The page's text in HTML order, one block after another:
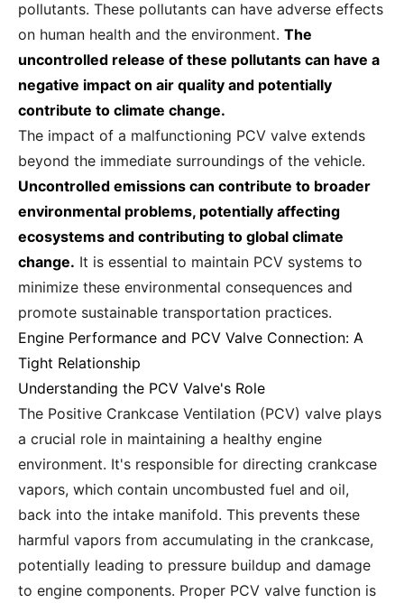
pollutants. These pollutants can have adverse effects
on human health and the environment. The
uncontrolled release of these pollutants can have a
negative impact on air quality and potentially
contribute to climate change.
The impact of a malfunctioning PCV valve extends
beyond the immediate surroundings of the vehicle.
Uncontrolled emissions can contribute to broader
environmental problems, potentially affecting
ecosystems and contributing to global climate
change. It is essential to maintain PCV systems to
minimize these environmental consequences and
promote sustainable transportation practices.
Engine Performance and PCV Valve Connection: A
Tight Relationship
Understanding the PCV Valve's Role
The Positive Crankcase Ventilation (PCV) valve plays
a crucial role in maintaining a healthy engine
environment. It's responsible for directing crankcase
vapors, which contain uncombusted fuel and oil,
back into the intake manifold. This prevents these
harmful vapors from accumulating in the crankcase,
potentially leading to pressure buildup and damage
to engine components. Proper PCV valve function is